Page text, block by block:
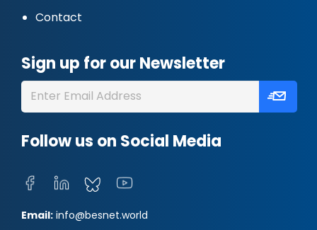
Contact
Sign up for our Newsletter
Follow us on Social Media
Email: info@besnet.world